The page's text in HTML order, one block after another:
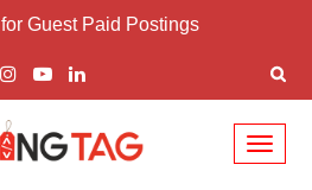
for Guest Paid Postings